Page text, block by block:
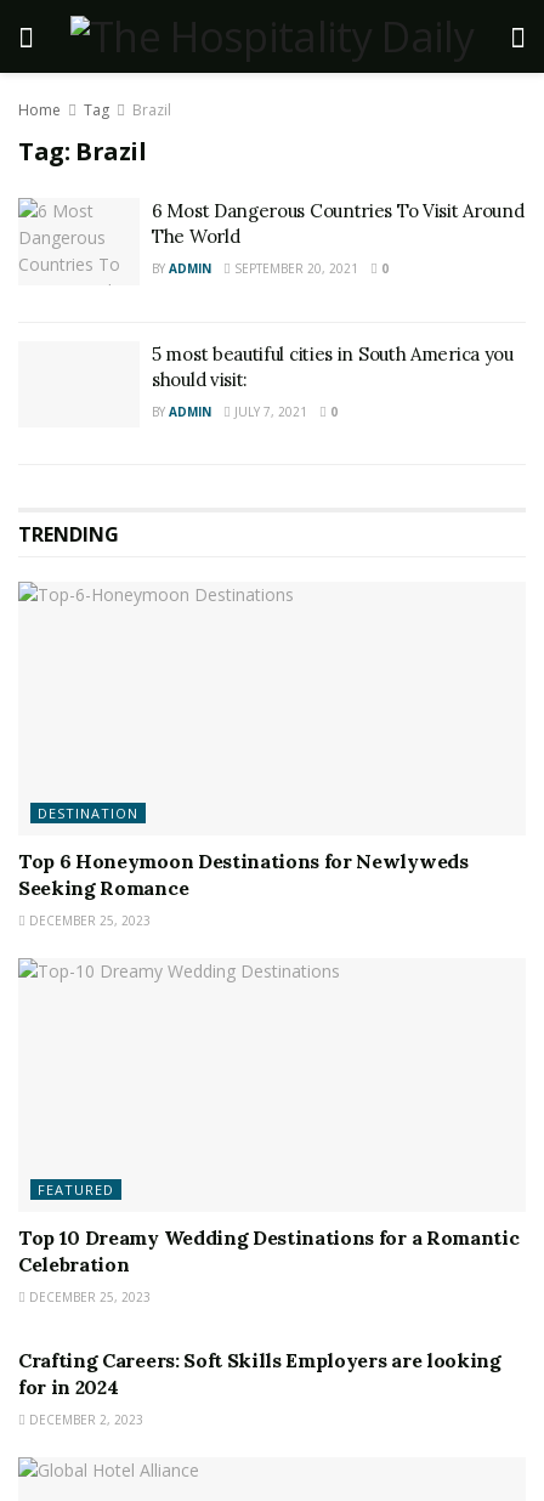
Home Tag Brazil
Tag: Brazil
6 Most Dangerous Countries To Visit Around
The World
BY ADMIN SEPTEMBER 20, 2021 0
5 most beautiful cities in South America you
should visit:
BY ADMIN JULY 7, 2021 0
TRENDING
DESTINATION
Top 6 Honeymoon Destinations for Newlyweds
Seeking Romance
DECEMBER 25, 2023
FEATURED
Top 10 Dreamy Wedding Destinations for a Romantic
Celebration
DECEMBER 25, 2023
Crafting Careers: Soft Skills Employers are looking
for in 2024
DECEMBER 2, 2023